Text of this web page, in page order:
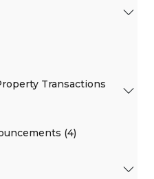
Transactions
(4)